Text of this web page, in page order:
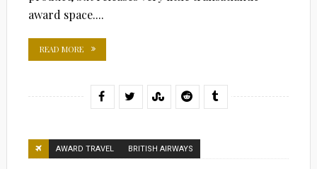
award space....
READ MORE
AWARD TRAVEL BRITISH AIRWAYS